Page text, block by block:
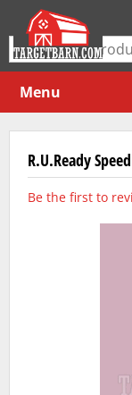
Menu
R.U.Ready
Be the first to